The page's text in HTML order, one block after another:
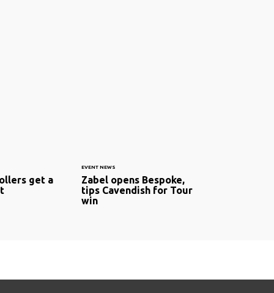
get a
EVENT NEWS
Zabel opens Bespoke,
tips Cavendish for Tour
win